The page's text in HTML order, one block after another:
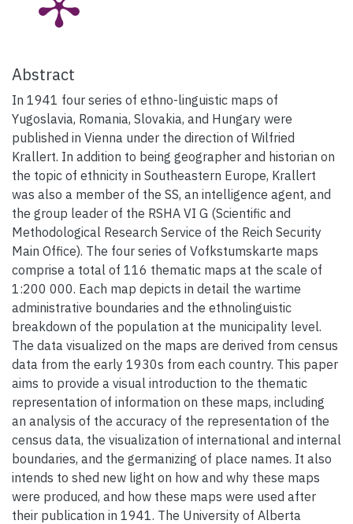
Abstract
In 1941 four series of ethno-linguistic maps of
Yugoslavia, Romania, Slovakia, and Hungary were
published in Vienna under the direction of Wilfried
Krallert. In addition to being geographer and historian on
the topic of ethnicity in Southeastern Europe, Krallert
was also a member of the SS, an intelligence agent, and
the group leader of the RSHA VI G (Scientific and
Methodological Research Service of the Reich Security
Main Office). The four series of Vofkstumskarte maps
comprise a total of 116 thematic maps at the scale of
1:200 000. Each map depicts in detail the wartime
administrative boundaries and the ethnolinguistic
breakdown of the population at the municipality level.
The data visualized on the maps are derived from census
data from the early 1930s from each country. This paper
aims to provide a visual introduction to the thematic
representation of information on these maps, including
an analysis of the accuracy of the representation of the
census data, the visualization of international and internal
boundaries, and the germanizing of place names. It also
intends to shed new light on how and why these maps
were produced, and how these maps were used after
their publication in 1941. The University of Alberta